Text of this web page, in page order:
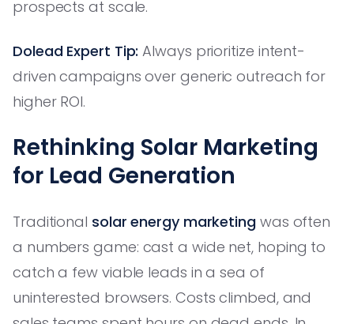
prospects at scale.
Dolead Expert Tip: Always prioritize intent-
driven campaigns over generic outreach for
higher ROI.
Rethinking Solar Marketing
for Lead Generation
Traditional solar energy marketing was often
a numbers game: cast a wide net, hoping to
catch a few viable leads in a sea of
uninterested browsers. Costs climbed, and